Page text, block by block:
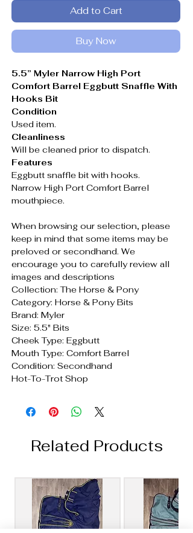
Add to Cart
Buy Now
5.5” Myler Narrow High Port
Comfort Barrel Eggbutt Snaffle With
Hooks Bit
Condition
Used item.
Cleanliness
Will be cleaned prior to dispatch.
Features
Eggbutt snaffle bit with hooks.
Narrow High Port Comfort Barrel
mouthpiece.
When browsing our selection, please
keep in mind that some items may be
preloved or secondhand. We
encourage you to carefully review all
images and descriptions
Collection: The Horse & Pony
Category: Horse & Pony Bits
Brand: Myler
Size: 5.5" Bits
Cheek Type: Eggbutt
Mouth Type: Comfort Barrel
Condition: Secondhand
Hot-To-Trot Shop
Related Products